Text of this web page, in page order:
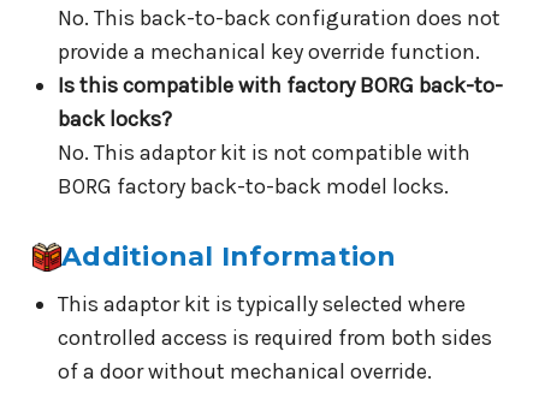
No. This back-to-back configuration does not
provide a mechanical key override function.
Is this compatible with factory BORG back-to-
back locks?
No. This adaptor kit is not compatible with
BORG factory back-to-back model locks.
Additional Information
This adaptor kit is typically selected where
controlled access is required from both sides
of a door without mechanical override.